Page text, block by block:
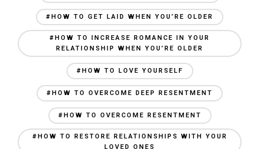
#HOW TO GET LAID WHEN YOU’RE OLDER
#HOW TO INCREASE ROMANCE IN YOUR
RELATIONSHIP WHEN YOU’RE OLDER
#HOW TO LOVE YOURSELF
#HOW TO OVERCOME DEEP RESENTMENT
#HOW TO OVERCOME RESENTMENT
#HOW TO RESTORE RELATIONSHIPS WITH YOUR
LOVED ONES